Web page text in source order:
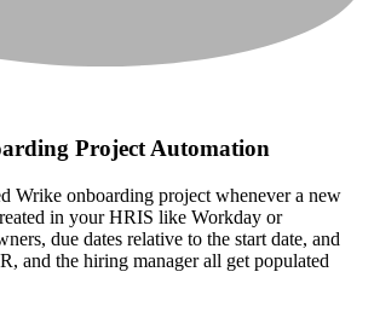
Project Automation
Wrike onboarding project whenever a new
in your HRIS like Workday or
due dates relative to the start date, and
and the hiring manager all get populated